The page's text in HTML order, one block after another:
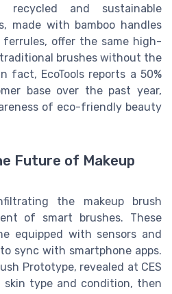
recycled and sustainable
made with bamboo handles
offer the same high-
brushes without the
fact, EcoTools reports a 50%
base over the past year,
of eco-friendly beauty
Future of Makeup
the makeup brush
of smart brushes. These
equipped with sensors and
sync with smartphone apps.
Prototype, revealed at CES
skin type and condition, then